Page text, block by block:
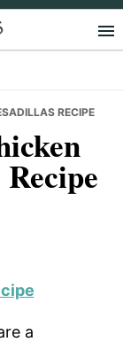
RECIPE
a